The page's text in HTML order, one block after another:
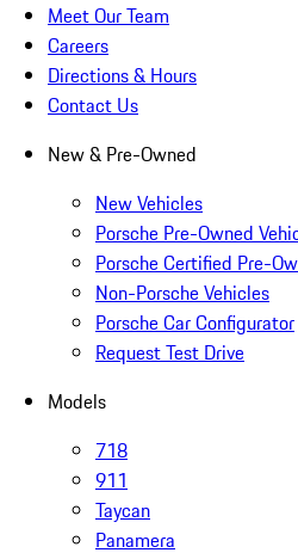
Meet Our Team
Careers
Directions & Hours
Contact Us
New & Pre-Owned
New Vehicles
Porsche Pre-Owned
Porsche Certified Pre-
Non-Porsche Vehicles
Porsche Car Configurator
Request Test Drive
Models
718
911
Taycan
Panamera